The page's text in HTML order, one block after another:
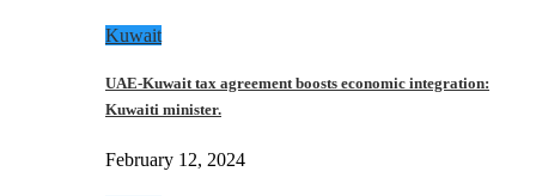
Kuwait
UAE-Kuwait tax agreement boosts economic integration:
Kuwaiti minister.
February 12, 2024